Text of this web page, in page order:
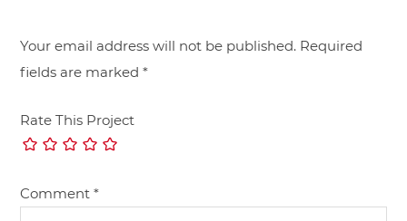
Your email address will not be published. Required
fields are marked*
Rate This Project
Comment*